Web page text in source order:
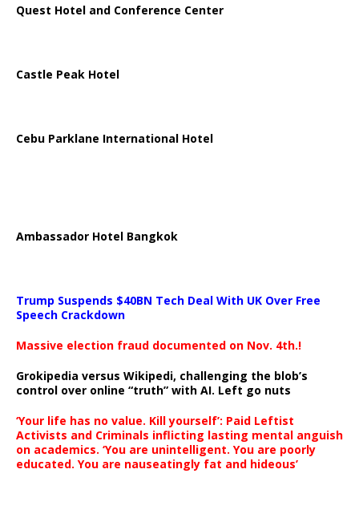
Quest Hotel and Conference Center
Castle Peak Hotel
Cebu Parklane International Hotel
Ambassador Hotel Bangkok
Trump Suspends $40BN Tech Deal With UK Over Free
Speech Crackdown
Massive election fraud documented on Nov. 4th.!
Grokipedia versus Wikipedi, challenging the blob’s
control over online “truth” with AI. Left go nuts
‘Your life has no value. Kill yourself’: Paid Leftist
Activists and Criminals inflicting lasting mental anguish
on academics. ‘You are unintelligent. You are poorly
educated. You are nauseatingly fat and hideous’